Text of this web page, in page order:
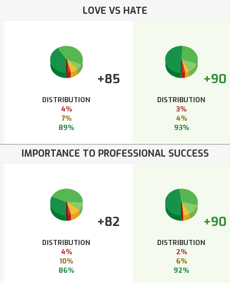
LOVE VS HATE
+85
DISTRIBUTION
4%
7%
89%
+90
DISTRIBUTION
3%
4%
93%
IMPORTANCE TO PROFESSIONAL SUCCESS
+82
DISTRIBUTION
4%
10%
86%
+90
DISTRIBUTION
2%
6%
92%